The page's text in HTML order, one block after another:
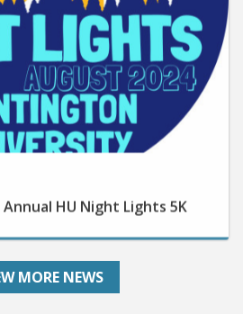
HU Night Lights 5K
MORE NEWS